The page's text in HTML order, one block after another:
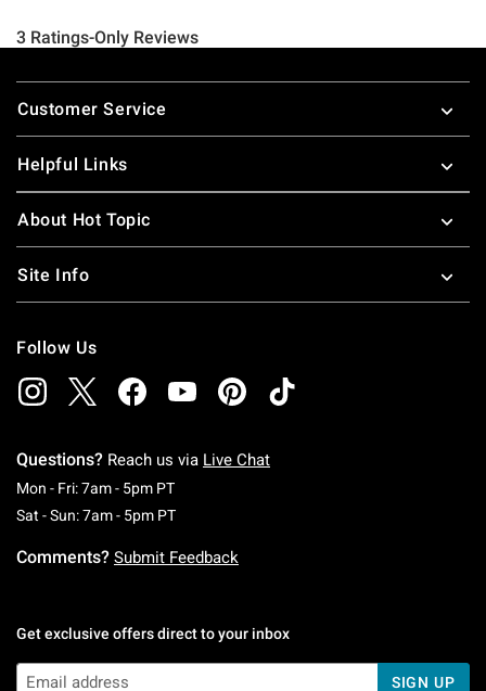
Footer
Customer Service
Helpful Links
About Hot Topic
Site Info
Follow Us
Questions? Reach us via Live Chat
Mon - Fri: 7am - 5pm PTMonday To Friday: 7 AM To 5 PM Pacific Time
Sat - Sun: 7am - 5pm PTSaturday To Sunday: 7 AM To 5 PM Pacific
Comments? Submit Feedback
Get exclusive offers direct to your inbox
SIGN UP